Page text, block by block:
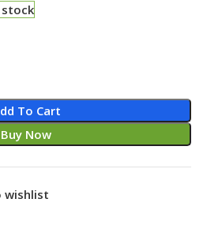
stock
To Cart
Buy Now
wishlist